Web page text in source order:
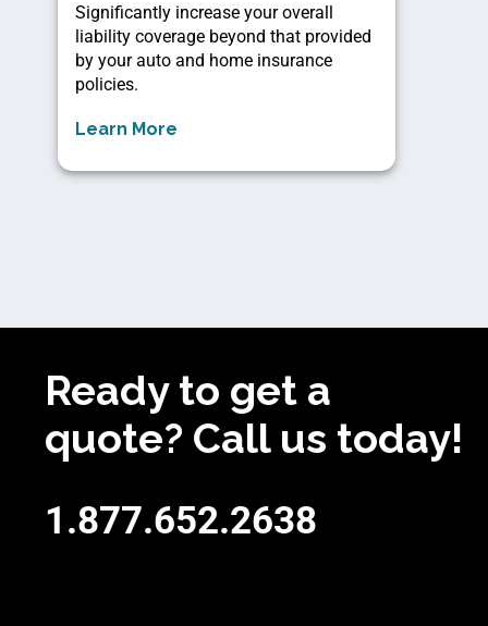
Significantly increase your overall
liability coverage beyond that provided
by your auto and home insurance
policies.
Learn More
Ready to get a
quote? Call us today!
1.877.652.2638